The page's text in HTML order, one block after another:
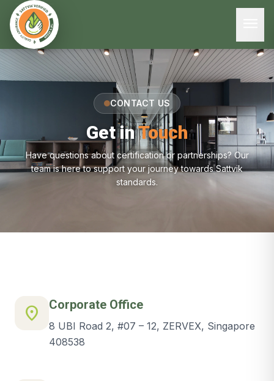
CONTACT US
Get inTouch
Have questions about certification or partnerships? Our
team is here to support your journey towards Sattvik
standards.
location_on Corporate Office
8 UBI Road 2, #07 – 12, ZERVEX, Singapore
408538